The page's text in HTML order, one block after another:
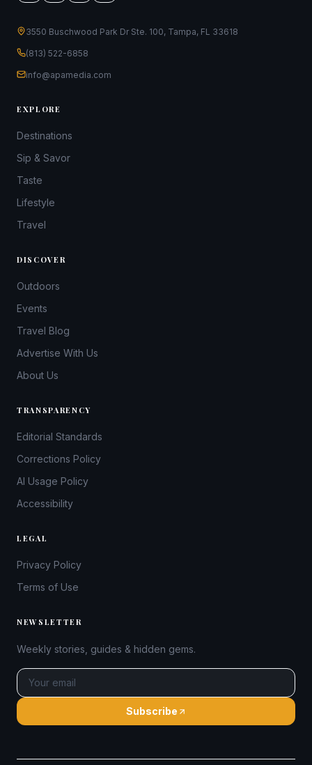
3550 Buschwood Park Dr Ste. 100, Tampa, FL 33618
(813) 522-6858
info@apamedia.com
EXPLORE
Destinations
Sip & Savor
Taste
Lifestyle
Travel
DISCOVER
Outdoors
Events
Travel Blog
Advertise With Us
About Us
TRANSPARENCY
Editorial Standards
Corrections Policy
AI Usage Policy
Accessibility
LEGAL
Privacy Policy
Terms of Use
NEWSLETTER
Weekly stories, guides & hidden gems.
Subscribe